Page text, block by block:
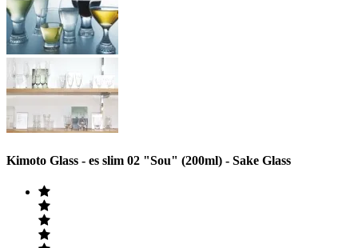
Kimoto Glass - es slim 02 "Sou" (200ml) - Sake Glass